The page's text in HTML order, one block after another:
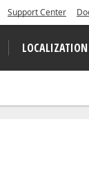
Support Center
LOCALIZATION